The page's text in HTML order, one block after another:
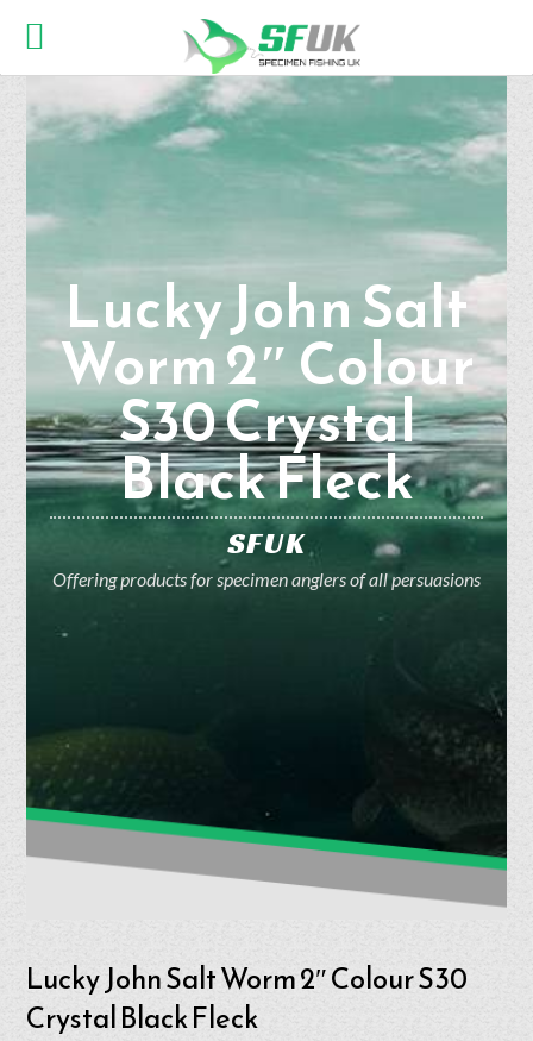
Lucky John Salt
Worm 2″ Colour
S30 Crystal
Black Fleck
SFUK
Offering products for specimen anglers of all persuasions
Lucky John Salt Worm 2″ Colour S30
Crystal Black Fleck